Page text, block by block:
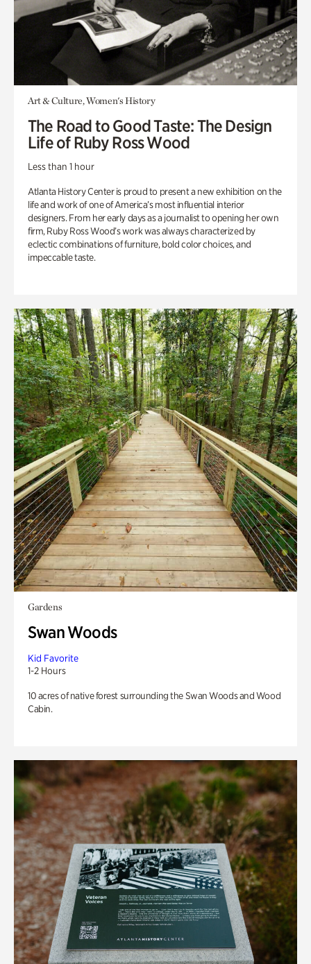
Art & Culture, Women's History
The Road to Good Taste: The Design
Life of Ruby Ross Wood
Less than 1 hour
Atlanta History Center is proud to present a new exhibition on the
life and work of one of America’s most influential interior
designers. From her early days as a journalist to opening her own
firm, Ruby Ross Wood’s work was always characterized by
eclectic combinations of furniture, bold color choices, and
impeccable taste.
Gardens
Swan Woods
Kid Favorite
1-2 Hours
10 acres of native forest surrounding the Swan Woods and Wood
Cabin.